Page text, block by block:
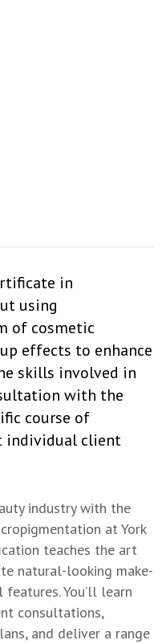
in
using
of cosmetic
effects to enhance
skills involved in
with the
course of
individual client
industry with the
at York
teaches the art
natural-looking make-
You’ll learn
consultations,
and deliver a range